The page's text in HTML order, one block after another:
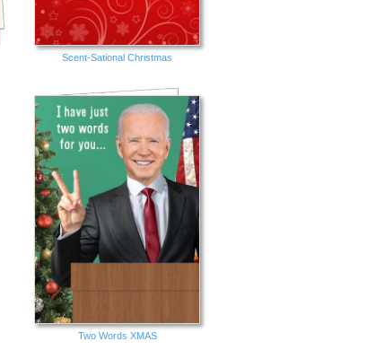
Scent-Sational Christmas
Two Words XMAS